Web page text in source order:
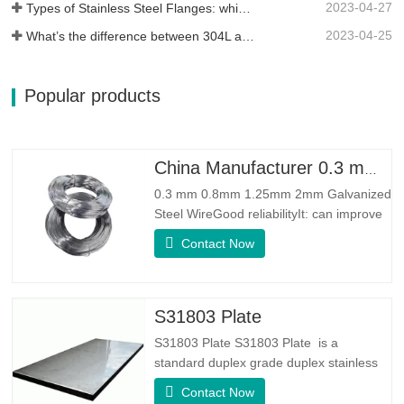
2023-04-27
2023-04-25
Popular products
0.3 mm 0.8mm 1.25mm 2mm Galvanized
Steel WireGood reliabilityIt: can improve
some knots, burrs and rust on the steel
wireGood Elasticity：Galvanized steel
springSpecificationProduct
Contact Now
S31803 Plate
S31803 Plate S31803 Plate is a
standard duplex grade duplex stainless
steel alloy. It has the microstructure of
Contact Now